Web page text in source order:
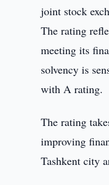
joint stock
The rating
meeting its
solvency is
with A rating.
The rating
improving
Tashkent city